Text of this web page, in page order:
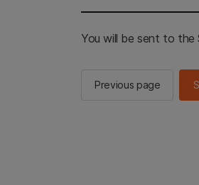
You will be sent to the
Previous page